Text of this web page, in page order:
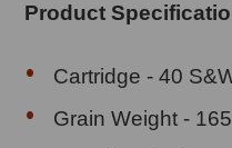
Product
Cartridge - 40
Grain Weight -